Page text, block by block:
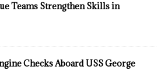
Teams Strengthen Skills in
Checks Aboard USS George